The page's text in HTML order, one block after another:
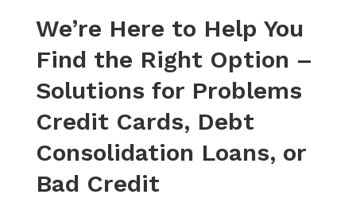
We’re Here to Help You
Find the Right Option –
Solutions for Problems
Credit Cards, Debt
Consolidation Loans, or
Bad Credit